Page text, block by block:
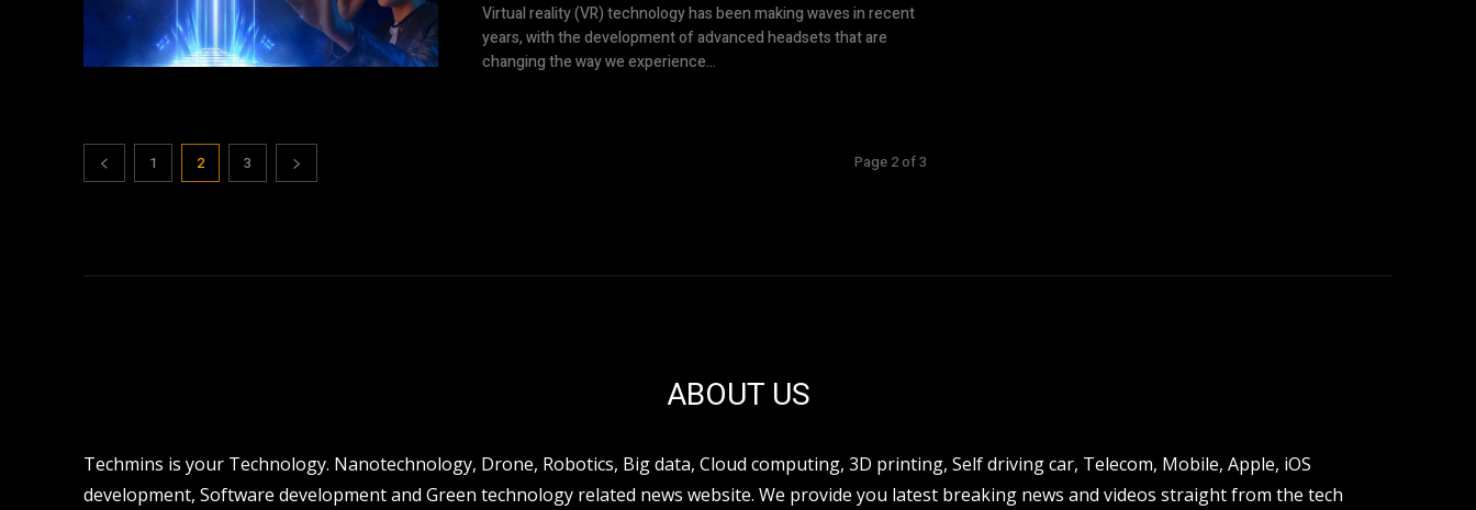
Virtual reality (VR) technology has been making waves in recent
years, with the development of advanced headsets that are
changing the way we experience...
1 2 3 Page 2 of 3
ABOUT US
Techmins is your Technology. Nanotechnology, Drone, Robotics, Big data, Cloud computing, 3D printing, Self driving car, Telecom, Mobile, Apple, iOS
development, Software development and Green technology related news website. We provide you latest breaking news and videos straight from the tech